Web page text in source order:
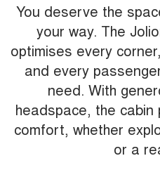
You deserve the
your way. The
optimises every
and every
need. With
headspace, the
comfort, whether
or a